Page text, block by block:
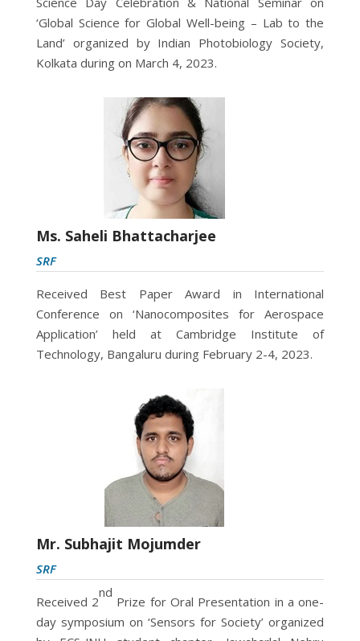
‘Global Science for Global Well-being – Lab to the
Land’ organized by Indian Photobiology Society,
Kolkata during on March 4, 2023.
Ms. Saheli Bhattacharjee
SRF
Received Best Paper Award in International
Conference on ‘Nanocomposites for Aerospace
Application’ held at Cambridge Institute of
Technology, Bangaluru during February 2-4, 2023.
Mr. Subhajit Mojumder
SRF
Received 2
nd
Prize for Oral Presentation in a one-
day symposium on ‘Sensors for Society’ organized